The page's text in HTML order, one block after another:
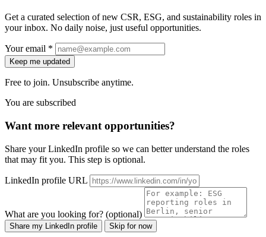
Get a curated selection of new CSR, ESG, and sustainability roles in
your inbox. No daily noise, just useful opportunities.
Your email *
Keep me updated
Free to join. Unsubscribe anytime.
You are subscribed
Want more relevant opportunities?
Share your LinkedIn profile so we can better understand the roles
that may fit you. This step is optional.
LinkedIn profile URL
What are you looking for? (optional)
Share my LinkedIn profile Skip for now